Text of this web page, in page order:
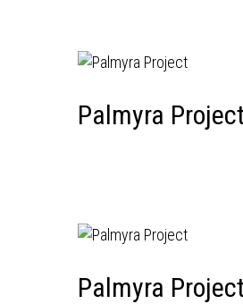
Palmyra Project
Palmyra Project